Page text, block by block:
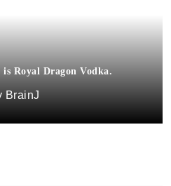
Royal Dragon Vodka.
BrainJ